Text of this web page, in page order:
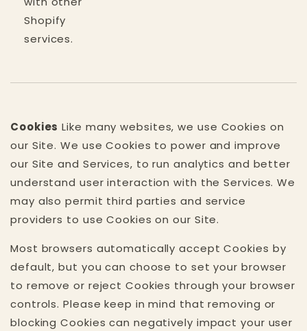
Shopify
services.
Cookies Like many websites, we use Cookies on
our Site. We use Cookies to power and improve
our Site and Services, to run analytics and better
understand user interaction with the Services. We
may also permit third parties and service
providers to use Cookies on our Site.
Most browsers automatically accept Cookies by
default, but you can choose to set your browser
to remove or reject Cookies through your browser
controls. Please keep in mind that removing or
blocking Cookies can negatively impact your user